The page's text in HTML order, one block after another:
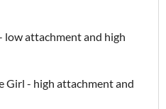
low attachment and high
Girl - high attachment and